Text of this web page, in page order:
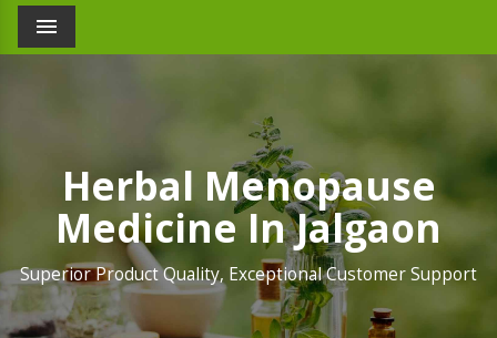
Menu
Herbal Menopause
Medicine In Jalgaon
Superior Product Quality, Exceptional Customer Support